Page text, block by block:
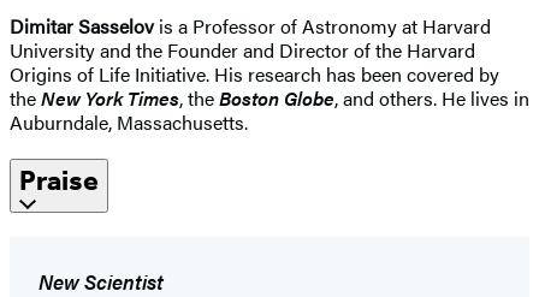
Dimitar Sasselovis a Professor of Astronomy at Harvard
University and the Founder and Director of the Harvard
Origins of Life Initiative. His research has been covered by
theNew York Times, theBoston Globe, and others. He lives in
Auburndale, Massachusetts.
Praise
New Scientist